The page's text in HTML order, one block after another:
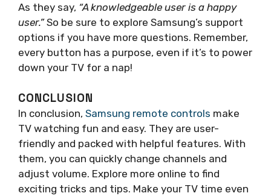
As they say, “A knowledgeable user is a happy
user.”So be sure to explore Samsung’s support
options if you have more questions. Remember,
every button has a purpose, even if it’s to power
down your TV for a nap!
CONCLUSION
In conclusion, Samsung remote controls make
TV watching fun and easy. They are user-
friendly and packed with helpful features. With
them, you can quickly change channels and
adjust volume. Explore more online to find
exciting tricks and tips. Make your TV time even